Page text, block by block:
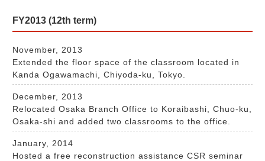
FY2013 (12th term)
November, 2013
Extended the floor space of the classroom located in
Kanda Ogawamachi, Chiyoda-ku, Tokyo.
December, 2013
Relocated Osaka Branch Office to Koraibashi, Chuo-ku,
Osaka-shi and added two classrooms to the office.
January, 2014
Hosted a free reconstruction assistance CSR seminar